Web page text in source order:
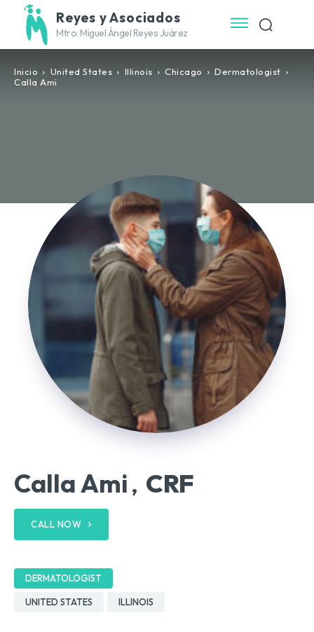
Reyes y Asociados
Mtro. Miguel Ángel Reyes Juárez
Inicio United States Illinois Chicago
Dermatologist
Calla Ami
Calla Ami , CRF
CALL NOW
DERMATOLOGIST
UNITED STATES ILLINOIS